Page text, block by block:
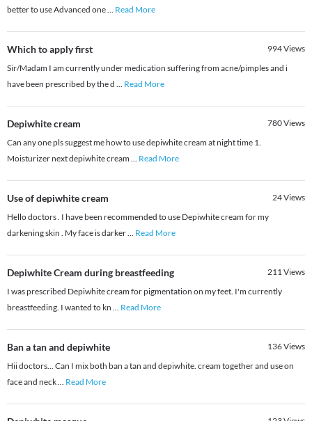
better to use Advanced one... Read More
Which to apply first 994Views
Sir/Madam I am currently under medication suffering from acne/pimples and i
have been prescribed by the d ... Read More
Depiwhite cream 780Views
Can any one pls suggest me how to use depiwhite cream at night time 1.
Moisturizer next depiwhite cream ... Read More
Use of depiwhite cream 24Views
Hello doctors . I have been recommended to use Depiwhite cream for my
darkening skin . My face is darker... Read More
Depiwhite Cream during breastfeeding 211Views
I was prescribed Depiwhite cream for pigmentation on my feet. I'm currently
breastfeeding. I wanted to kn ... Read More
Ban a tan and depiwhite 136Views
Hii doctors... Can I mix both ban a tan and depiwhite. cream together and use on
face and neck... Read More